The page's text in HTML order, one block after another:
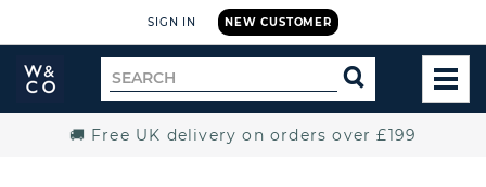
NEW CUSTOMER
SIGN IN
Widdop
and
Search
for
SEARCH
🚚 Free UK delivery on orders over £199